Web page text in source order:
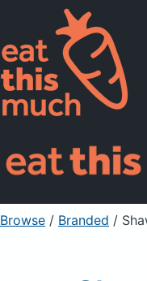
Pricing
For
Sign Up
Browse / Branded /